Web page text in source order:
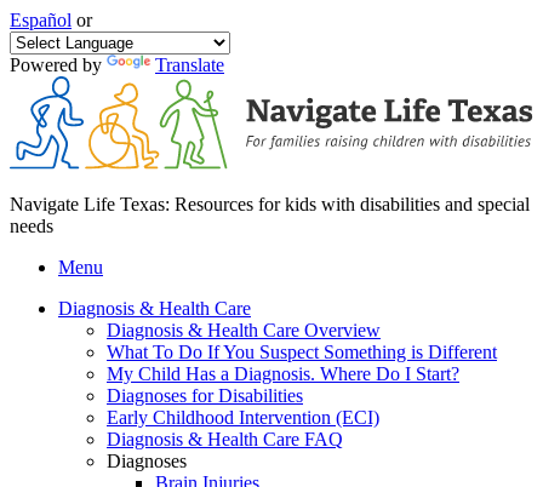
Español or
Powered by Translate
Navigate Life Texas: Resources for kids with disabilities and special
needs
Menu
Diagnosis & Health Care
Diagnosis & Health Care Overview
What To Do If You Suspect Something is Different
My Child Has a Diagnosis. Where Do I Start?
Diagnoses for Disabilities
Early Childhood Intervention (ECI)
Diagnosis & Health Care FAQ
Diagnoses